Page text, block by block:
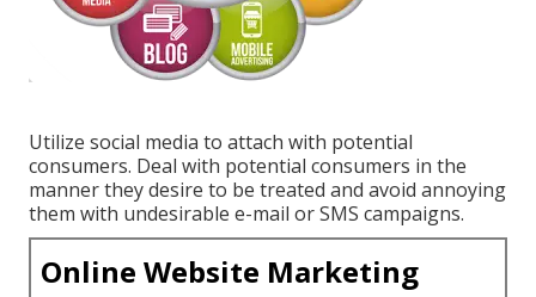
Utilize social media to attach with potential
consumers. Deal with potential consumers in the
manner they desire to be treated and avoid annoying
them with undesirable e-mail or SMS campaigns.
Online Website Marketing